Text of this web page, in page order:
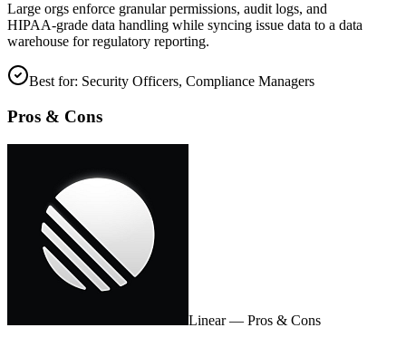
Large orgs enforce granular permissions, audit logs, and
HIPAA‑grade data handling while syncing issue data to a data
warehouse for regulatory reporting.
Best for: Security Officers, Compliance Managers
Pros & Cons
Linear— Pros & Cons